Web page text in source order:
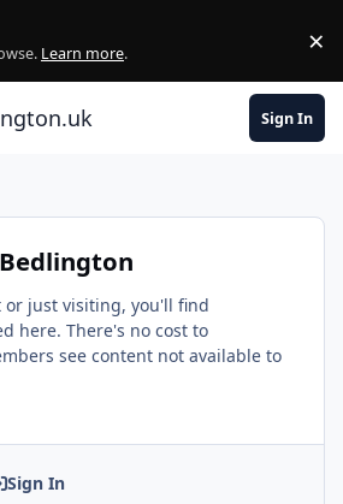
Learn more. ×
Sign In
just visiting, you'll find
here. There's no cost to
see content not available to
Sign In